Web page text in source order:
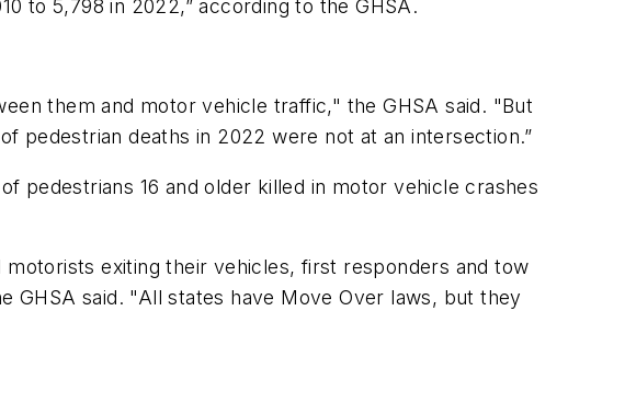
to 5,798 in 2022,” according to the GHSA.
them and motor vehicle traffic," the GHSA said. "But
pedestrian deaths in 2022 were not at an intersection.”
pedestrians 16 and older killed in motor vehicle crashes
exiting their vehicles, first responders and tow
said. "All states have Move Over laws, but they